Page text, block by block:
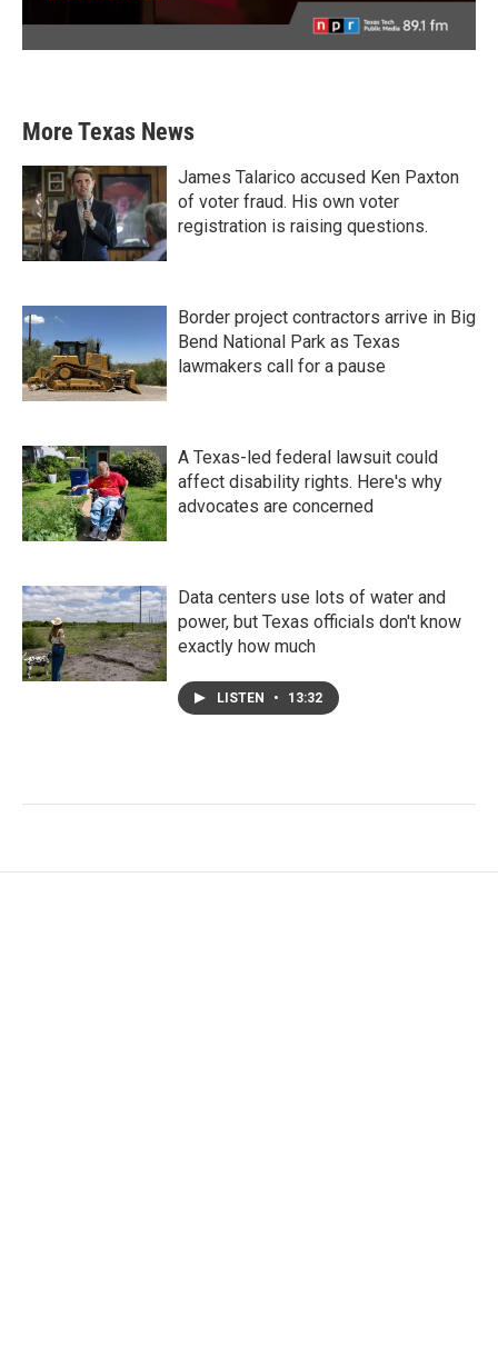
More Texas News
James Talarico accused Ken Paxton
of voter fraud. His own voter
registration is raising questions.
Border project contractors arrive in Big
Bend National Park as Texas
lawmakers call for a pause
A Texas-led federal lawsuit could
affect disability rights. Here's why
advocates are concerned
Data centers use lots of water and
power, but Texas officials don't know
exactly how much
LISTEN • 13:32